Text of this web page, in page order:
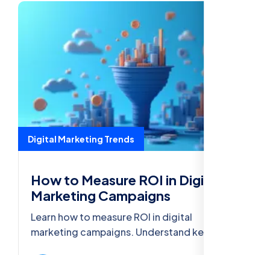
Digital Marketing Trends
How to Measure ROI in Digital
Marketing Campaigns
Learn how to measure ROI in digital
marketing campaigns. Understand key